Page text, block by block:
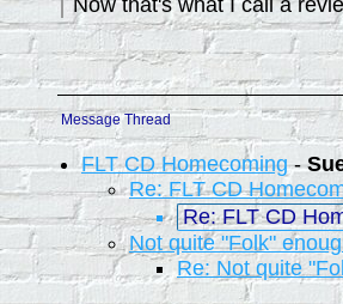
Now that's what I call a
Message Thread
FLT CD Homecoming-
Re: FLT CD
Re: FLT CD
Not quite "Folk"
Re: Not quite